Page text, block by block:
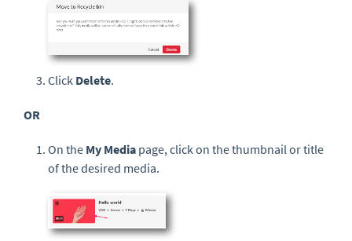
Click Delete.
OR
On the My Media page, click on the thumbnail or title
of the desired media.